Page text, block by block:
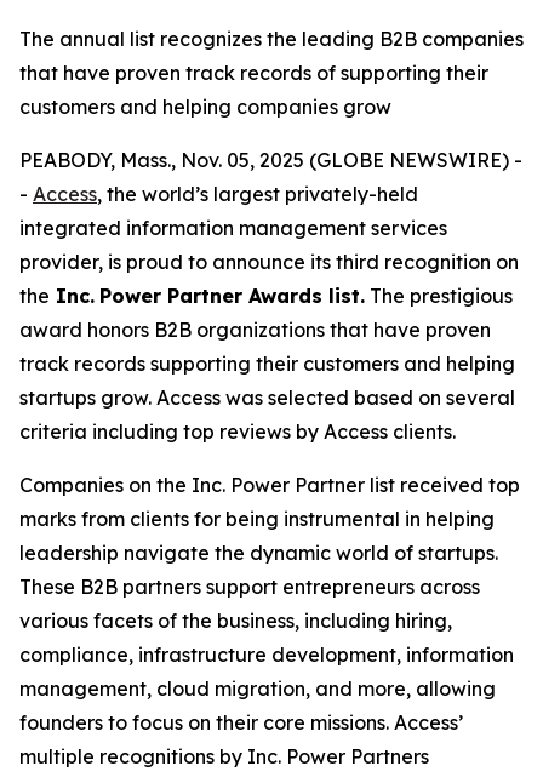
The annual list recognizes the leading B2B companies
that have proven track records of supporting their
customers and helping companies grow
PEABODY, Mass., Nov. 05, 2025 (GLOBE NEWSWIRE) -
- Access, the world’s largest privately-held
integrated information management services
provider, is proud to announce its third recognition on
the Inc. Power Partner Awards list. The prestigious
award honors B2B organizations that have proven
track records supporting their customers and helping
startups grow. Access was selected based on several
criteria including top reviews by Access clients.
Companies on the Inc. Power Partner list received top
marks from clients for being instrumental in helping
leadership navigate the dynamic world of startups.
These B2B partners support entrepreneurs across
various facets of the business, including hiring,
compliance, infrastructure development, information
management, cloud migration, and more, allowing
founders to focus on their core missions. Access’
multiple recognitions by Inc. Power Partners